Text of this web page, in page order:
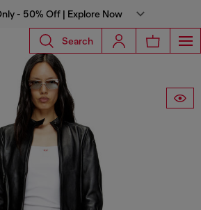
- 50% Off | Explore Now
Search